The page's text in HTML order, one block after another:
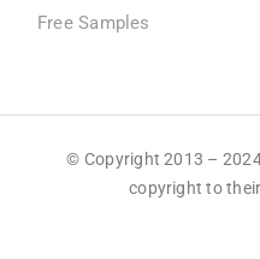
Free Samples
© Copyright 2013 –
copyright to